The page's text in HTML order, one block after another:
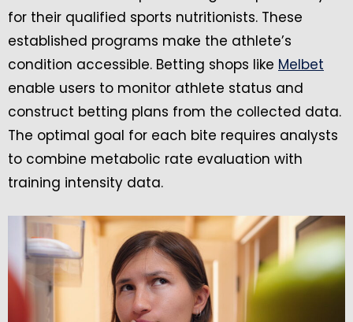
for their qualified sports nutritionists. These
established programs make the athlete’s
condition accessible. Betting shops like Melbet
enable users to monitor athlete status and
construct betting plans from the collected data.
The optimal goal for each bite requires analysts
to combine metabolic rate evaluation with
training intensity data.